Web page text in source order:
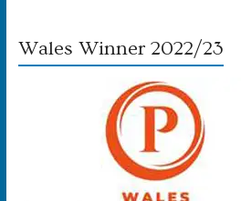
Wales Winner 2022/23